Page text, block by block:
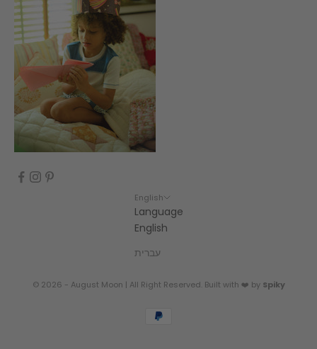
English
Language
English
עברית
© 2026 - August Moon | All Right Reserved. Built with ❤️ by Spiky